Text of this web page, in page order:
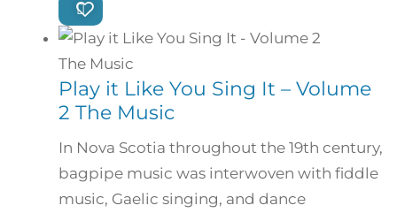
Play it Like You Sing It – Volume
2 The Music
In Nova Scotia throughout the 19th century,
bagpipe music was interwoven with fiddle
music, Gaelic singing, and dance